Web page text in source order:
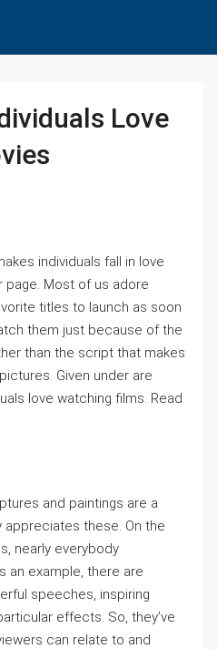
Love
individuals fall in love
page. Most of us adore
titles to launch as soon
them just because of the
than the script that makes
Given under are
love watching films. Read
and paintings are a
these. On the
nearly everybody
an example, there are
speeches, inspiring
effects. So, they’ve
can relate to and